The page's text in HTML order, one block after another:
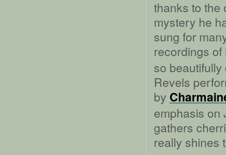
thanks to the
mystery he
sung for
recordings
so
Revels
by
emphasis on
gathers
really shines